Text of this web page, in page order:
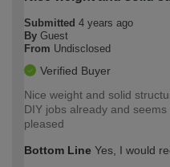
Submitted 4 years ago
By Guest
From Undisclosed
Verified Buyer
Nice weight and solid
DIY jobs already and
pleased
Bottom Line Yes, I would